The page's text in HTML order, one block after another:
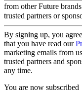
from other Future brands
trusted partners or
By signing up, you
that you have read our
marketing emails from
trusted partners and
any time.
You are now subscribed